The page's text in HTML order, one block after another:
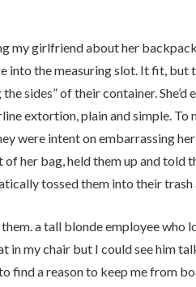
my girlfriend about her
the measuring slot. It fit, but
sides” of their container. She’d
extortion, plain and simple.
were intent on embarrassing
her bag, held them up and told
tossed them into their trash
a tall blonde employee who
in my chair but I could see him
find a reason to keep me from